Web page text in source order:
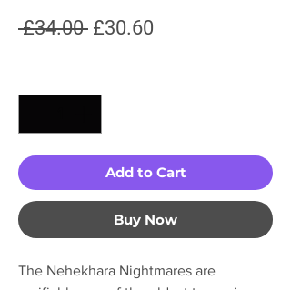
£34.00 Regular
£30.60
Add to Cart
Buy Now
The Nehekhara Nightmares are